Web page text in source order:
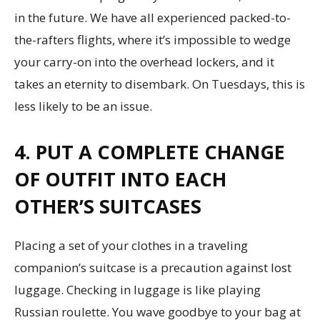
in the future. We have all experienced packed-to-
the-rafters flights, where it’s impossible to wedge
your carry-on into the overhead lockers, and it
takes an eternity to disembark. On Tuesdays, this is
less likely to be an issue.
4. PUT A COMPLETE CHANGE
OF OUTFIT INTO EACH
OTHER’S SUITCASES
Placing a set of your clothes in a traveling
companion’s suitcase is a precaution against lost
luggage. Checking in luggage is like playing
Russian roulette. You wave goodbye to your bag at